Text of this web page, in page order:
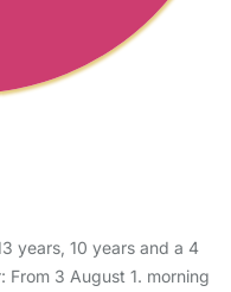
years, 10 years and a 4
From 3 August 1. morning